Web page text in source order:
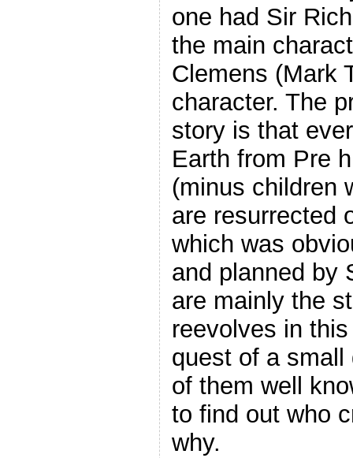
one had Sir
the main
Clemens (Mark
character. The
story is that
Earth from Pre
(minus children
are resurrected
which was
and planned by
are mainly the
reevolves in
quest of a small
of them well
to find out who
why.